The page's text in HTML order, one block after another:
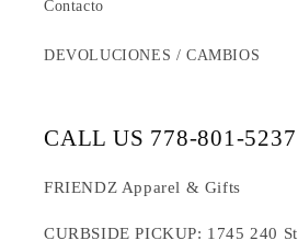
Contacto
DEVOLUCIONES / CAMBIOS
CALL US 778-801-5237
FRIENDZ Apparel & Gifts
CURBSIDE PICKUP: 1745 240